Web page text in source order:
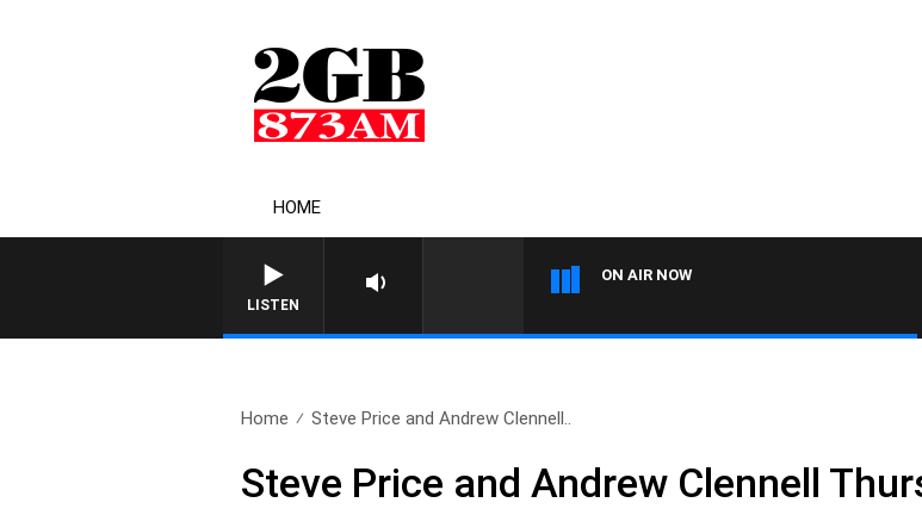
HOME
LISTEN
ON AIR NOW
Home Steve Price and Andrew Clennell..
Steve Price and Andrew Clennell